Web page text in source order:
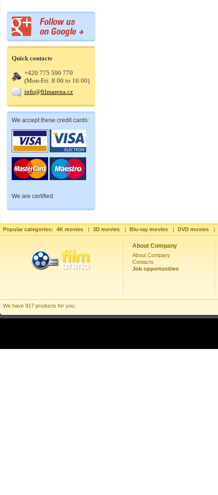
Quick contacts
+420 775 590 770
(Mon-Fri: 8:00 to 16:00)
info@filmarena.cz
We accept these credit cards:
We are certified:
Popular categories: 4K movies | 3D movies | Blu-ray movies | DVD movies |
About Company
About Company
Contacts
Job opportunities
We have 917 products for you.